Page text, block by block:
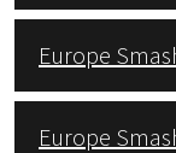
Europe
Europe